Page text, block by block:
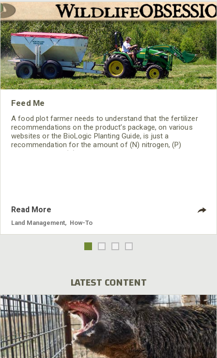
Feed Me
A food plot farmer needs to understand that the fertilizer
recommendations on the product’s package, on various
websites or the BioLogic Planting Guide, is just a
recommendation for the amount of (N) nitrogen, (P)
phosphorus and (K) potassium that particular crop can use
Read More
Land Management How-To
LATEST CONTENT